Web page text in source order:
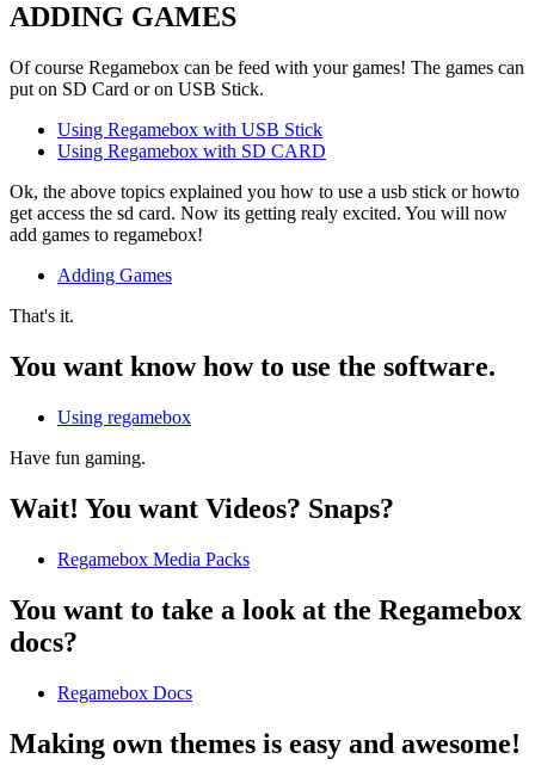
ADDING GAMES
Of course Regamebox can be feed with your games! The games can
put on SD Card or on USB Stick.
Using Regamebox with USB Stick
Using Regamebox with SD CARD
Ok, the above topics explained you how to use a usb stick or howto
get access the sd card. Now its getting realy excited. You will now
add games to regamebox!
Adding Games
That's it.
You want know how to use the software.
Using regamebox
Have fun gaming.
Wait! You want Videos? Snaps?
Regamebox Media Packs
You want to take a look at the Regamebox
docs?
Regamebox Docs
Making own themes is easy and awesome!